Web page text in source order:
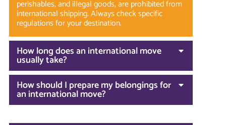
perishables, and illegal goods, are prohibited from
international shipping. Always check specific
regulations for your destination.
How long does an international move
usually take?
How should I prepare my belongings for
an international move?